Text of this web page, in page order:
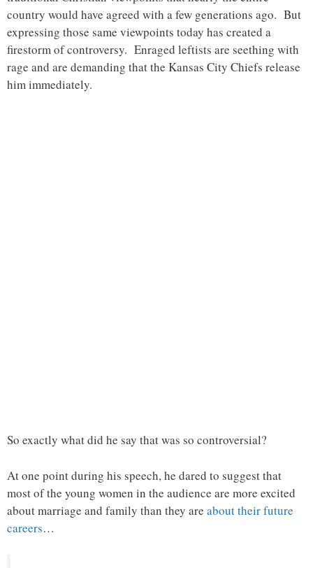
country would have agreed with a few generations ago. But
expressing those same viewpoints today has created a
firestorm of controversy. Enraged leftists are seething with
rage and are demanding that the Kansas City Chiefs release
him immediately.
So exactly what did he say that was so controversial?
At one point during his speech, he dared to suggest that
most of the young women in the audience are more excited
about marriage and family than they are about their future
careers…